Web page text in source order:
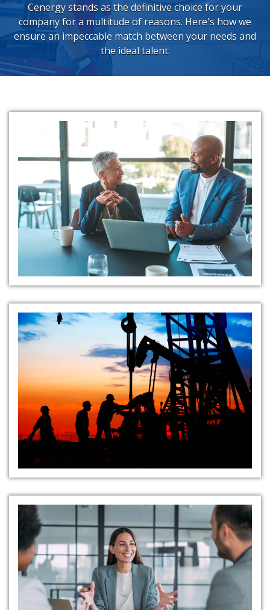
Cenergy stands as the definitive choice for your
company for a multitude of reasons. Here's how we
ensure an impeccable match between your needs and
the ideal talent:
Tailored Value Creation
Strategic Market Insight
Expert Candidate Sourcing